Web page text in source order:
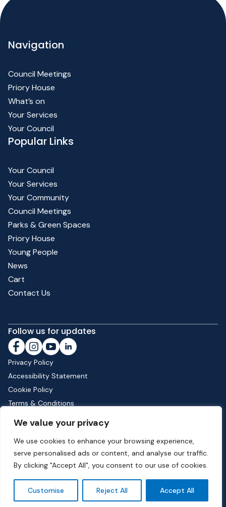
We value your privacy
We use cookies to enhance your browsing experience,
serve personalised ads or content, and analyse our traffic.
By clicking "Accept All", you consent to our use of cookies.
Customise Reject All Accept All
Navigation
Council Meetings
Priory House
What’s on
Your Services
Your Council
Popular Links
Your Council
Your Services
Your Community
Council Meetings
Parks & Green Spaces
Priory House
Young People
News
Cart
Contact Us
Follow us for updates
Privacy Policy
Accessibility Statement
Cookie Policy
Terms & Conditions
Phone: 01582 513000| Email:info@dunstable.gov.uk